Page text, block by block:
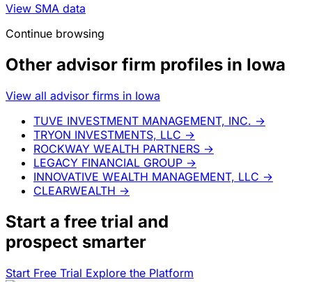
View SMA data
Continue browsing
Other advisor firm profiles in Iowa
View all advisor firms in Iowa
TUVE INVESTMENT MANAGEMENT, INC. →
TRYON INVESTMENTS, LLC →
ROCKWAY WEALTH PARTNERS →
LEGACY FINANCIAL GROUP →
INNOVATIVE WEALTH MANAGEMENT, LLC →
CLEARWEALTH →
Start a free trial and
prospect smarter
Start Free Trial Explore the Platform